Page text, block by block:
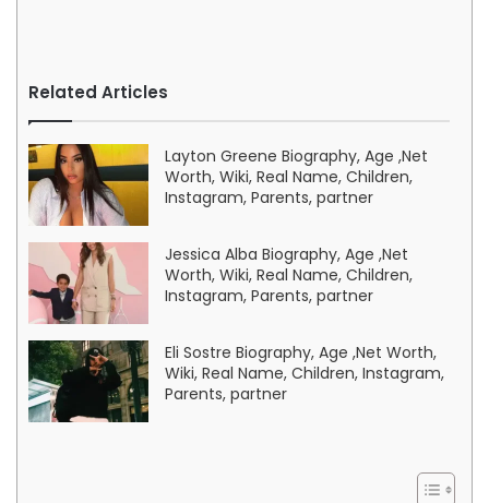
Related Articles
Layton Greene Biography, Age ,Net
Worth, Wiki, Real Name, Children,
Instagram, Parents, partner
Jessica Alba Biography, Age ,Net
Worth, Wiki, Real Name, Children,
Instagram, Parents, partner
Eli Sostre Biography, Age ,Net Worth,
Wiki, Real Name, Children, Instagram,
Parents, partner